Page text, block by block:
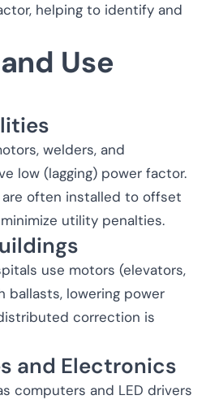
helping to identify and
Use
welders, and
low (lagging) power factor.
often installed to offset
utility penalties.
use motors (elevators,
ballasts, lowering power
correction is
and Electronics
computers and LED drivers